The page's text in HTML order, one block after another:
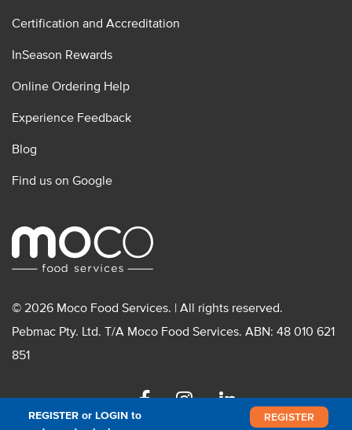
REGISTER or LOGIN to
REGISTER
Certification and Accreditation
InSeason Rewards
Online Ordering Help
Experience Feedback
Blog
Find us on Google
© 2026 Moco Food Services. | All rights reserved.
Pebmac Pty. Ltd. T/A Moco Food Services. ABN: 48 010 621
851
FacebookInstagramLinkedin